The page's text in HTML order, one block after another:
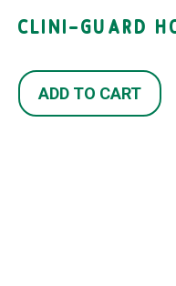
CLINI-GUARD
ADD TO CART